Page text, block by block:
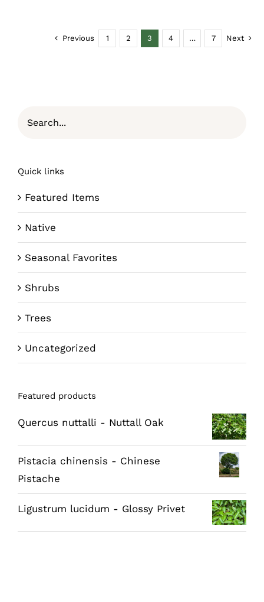
Previous 1 2 3 4 … 7 Next
Quick links
Featured Items
Native
Seasonal Favorites
Shrubs
Trees
Uncategorized
Featured products
Quercus nuttalli - Nuttall Oak
Pistacia chinensis - Chinese
Pistache
Ligustrum lucidum - Glossy Privet